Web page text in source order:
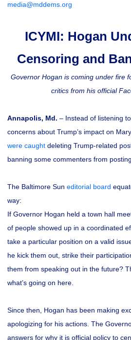
media@mddems.org
ICYMI: Hogan
Censoring and
Governor Hogan is coming under fire
critics from his official
Annapolis, Md. – Instead of listening
concerns about Trump’s impact on
were caught deleting Trump-related
banning some commenters from
The Baltimore Sun editorial board
way:
If Governor Hogan held a town hall
of people showed up in a coordinated
take a particular position on a valid
he kick them out, strike their
them from speaking out in the future?
what’s going on here.
Since then, Hogan has been making
apologizing for his actions. The
answers for why it is official policy to